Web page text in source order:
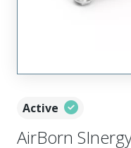
Active
AirBorn